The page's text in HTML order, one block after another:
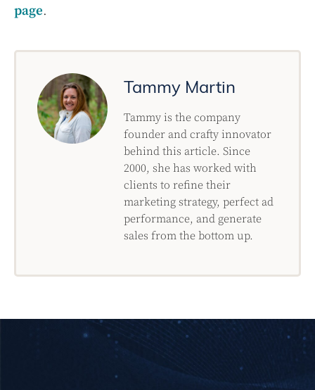
page.
Tammy Martin
Tammy is the company
founder and crafty innovator
behind this article. Since
2000, she has worked with
clients to refine their
marketing strategy, perfect ad
performance, and generate
sales from the bottom up.